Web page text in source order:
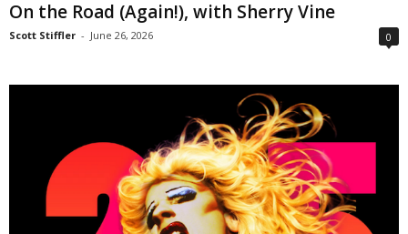
On the Road (Again!), with Sherry Vine
Scott Stiffler - June 26, 2026 0